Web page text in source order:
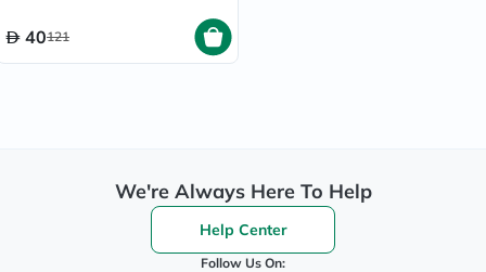
40121
We're Always Here To Help
Help Center
Follow Us On: